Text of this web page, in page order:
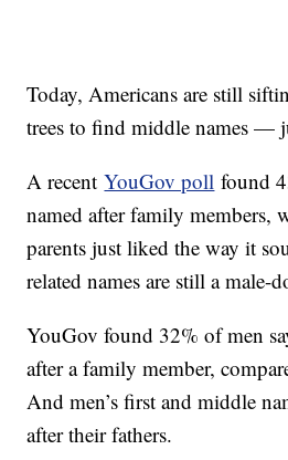
Today, Americans are still
trees to find middle names —
A recentYouGov poll found
named after family members,
parents just liked the way it
related names are still a male-
YouGov found 32% of men
after a family member,
And men’s first and middle
after their fathers.